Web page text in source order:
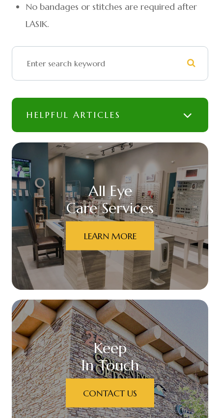
No bandages or stitches are required after
LASIK.
HELPFUL ARTICLES
All Eye
Care Services
LEARN MORE
Keep
In Touch
CONTACT US